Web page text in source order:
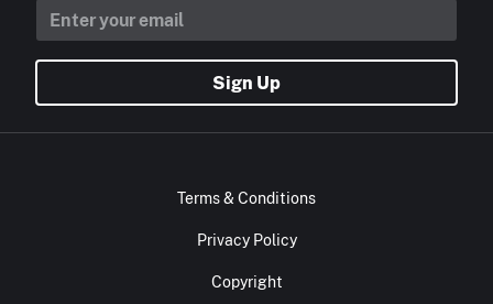
Sign Up
Terms & Conditions
Privacy Policy
Copyright